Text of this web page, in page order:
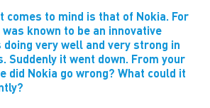
comes to mind is that of Nokia. For
known to be an innovative
doing very well and very strong in
Suddenly it went down. From your
did Nokia go wrong? What could it